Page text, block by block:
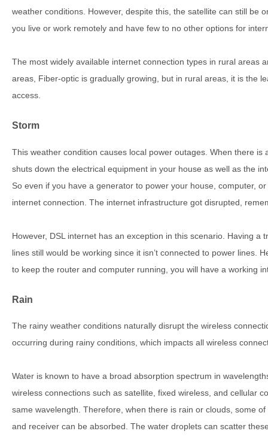
weather conditions. However, despite this, the satellite can still be
you live or work remotely and have few to no other options for
The most widely available internet connection types in rural areas
areas, Fiber-optic is gradually growing, but in rural areas, it is the
access.
Storm
This weather condition causes local power outages. When there is
shuts down the electrical equipment in your house as well as the
So even if you have a generator to power your house, computer,
internet connection. The internet infrastructure got disrupted,
However, DSL internet has an exception in this scenario. Having a
lines still would be working since it isn’t connected to power lines.
to keep the router and computer running, you will have a working
Rain
The rainy weather conditions naturally disrupt the wireless
occurring during rainy conditions, which impacts all wireless
Water is known to have a broad absorption spectrum in
wireless connections such as satellite, fixed wireless, and cellular
same wavelength. Therefore, when there is rain or clouds, some
and receiver can be absorbed. The water droplets can scatter